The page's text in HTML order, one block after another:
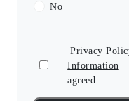
No
Privacy
Information
agreed